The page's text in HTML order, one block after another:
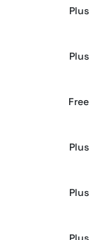
Plus
Plus
Free
Plus
Plus